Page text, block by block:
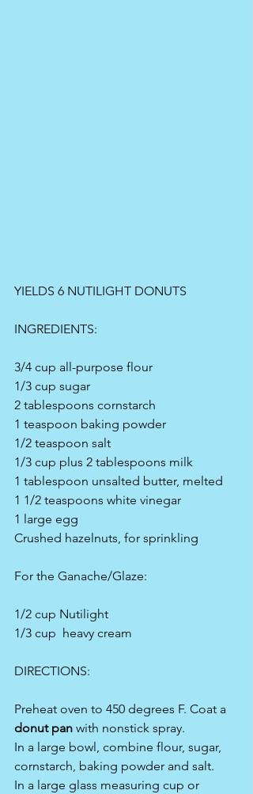
YIELDS 6 NUTILIGHT DONUTS
INGREDIENTS:
3/4 cup all-purpose flour
1/3 cup sugar
2 tablespoons cornstarch
1 teaspoon baking powder
1/2 teaspoon salt
1/3 cup plus 2 tablespoons milk
1 tablespoon unsalted butter, melted
1 1/2 teaspoons white vinegar
1 large egg
Crushed hazelnuts, for sprinkling
For the Ganache/Glaze:
1/2 cup Nutilight
1/3 cup  heavy cream
DIRECTIONS:
Preheat oven to 450 degrees F. Coat a
donut pan with nonstick spray.
In a large bowl, combine flour, sugar,
cornstarch, baking powder and salt.
In a large glass measuring cup or